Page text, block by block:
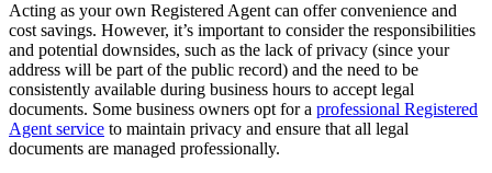
Acting as your own Registered Agent can offer convenience and
cost savings. However, it’s important to consider the responsibilities
and potential downsides, such as the lack of privacy (since your
address will be part of the public record) and the need to be
consistently available during business hours to accept legal
documents. Some business owners opt for a professional Registered
Agent service to maintain privacy and ensure that all legal
documents are managed professionally.